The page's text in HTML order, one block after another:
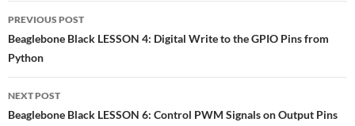
Post
navigation
PREVIOUS POST
Beaglebone Black LESSON 4: Digital Write to the GPIO Pins from
Python
NEXT POST
Beaglebone Black LESSON 6: Control PWM Signals on Output Pins